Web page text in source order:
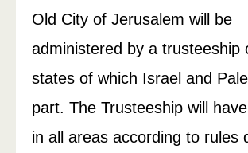
Old City of Jerusalem will be
administered by a trusteeship
states of which Israel and
part. The Trusteeship will
in all areas according to rules